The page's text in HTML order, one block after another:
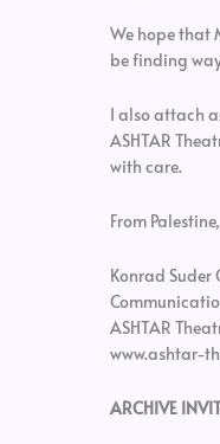
We hope that
be finding
I also attach
ASHTAR
with care.
From Palestine,
Konrad Suder
ASHTAR
www.ashtar-
ARCHIVE